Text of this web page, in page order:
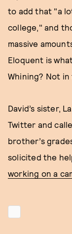
to add that "a
college," and
massive
Eloquent is
Whining? Not
David’s sister,
Twitter and
brother’s
solicited the
working on a